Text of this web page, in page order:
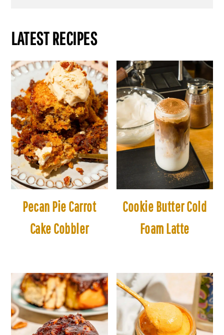
LATEST RECIPES
Pecan Pie Carrot
Cake Cobbler
Cookie Butter Cold
Foam Latte